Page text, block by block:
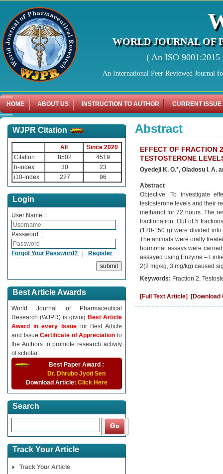
WORLD JOURNAL OF
( An ISO
An International Peer Reviewed Journal
HOME ABOUT US INSTRUCTION TO AUTHOR CURRENT ISSUE
WJPR Citation
All
Since 2020
Citation
8502
4519
h-index
30
23
i10-index
227 96
Login
User Name :
Password :
Forgot Your Password? | Register
Best Article Awards
World Journal of Pharmaceutical
Research (WJPR) is giving Best Article
Award in every Issue for Best Article
and IssueCertificate of Appreciationto
the Authors to promote research activity
of scholar.
Best Paper Award :
Dr. Dhrubo Jyoti Sen
Download Article: Click Here
Search
Track Your Article
Track Your Article
Abstract
EFFECT OF FRACTION
TESTOSTERONE
Oyedeji K. O.*, Oladosu I. A.
Abstract
Objective: To investigate
testosterone levels and their
methanol for 72 hours. The
fractionation. Out of 5
(120-150 g) were divided
The animals were orally
hormonal assays were
assayed using Enzyme –
2(2 mg/kg, 3 mg/kg) caused
Keywords: Fraction 2,
[Full Text Article] [Download